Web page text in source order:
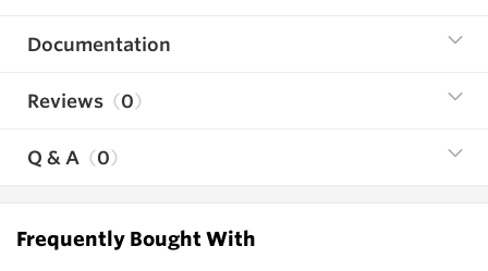
Documentation
Reviews 0
Q & A 0
Frequently Bought With